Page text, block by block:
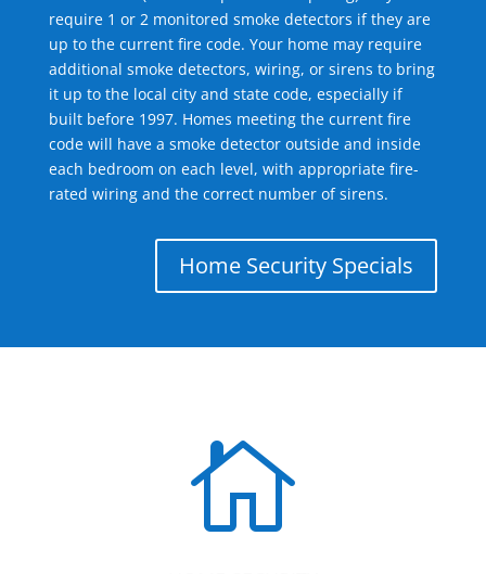
require 1 or 2 monitored smoke detectors if they are
up to the current fire code. Your home may require
additional smoke detectors, wiring, or sirens to bring
it up to the local city and state code, especially if
built before 1997. Homes meeting the current fire
code will have a smoke detector outside and inside
each bedroom on each level, with appropriate fire-
rated wiring and the correct number of sirens.
Home Security Specials
